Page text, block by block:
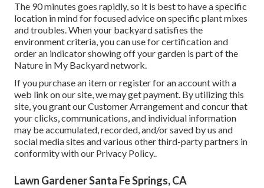
The 90 minutes goes rapidly, so it is best to have a specific
location in mind for focused advice on specific plant mixes
and troubles. When your backyard satisfies the
environment criteria, you can use for certification and
order an indicator showing off your garden is part of the
Nature in My Backyard network.
If you purchase an item or register for an account with a
web link on our site, we may get payment. By utilizing this
site, you grant ourCustomer Arrangementand concur that
your clicks, communications, and individual information
may be accumulated, recorded, and/or saved by us and
social media sites and various other third-party partners in
conformity with our Privacy Policy..
Lawn Gardener Santa Fe Springs, CA